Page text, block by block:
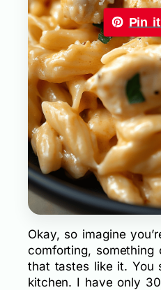
Pin
Okay, so imagine
comforting, something
that tastes like it. You
kitchen. I have only